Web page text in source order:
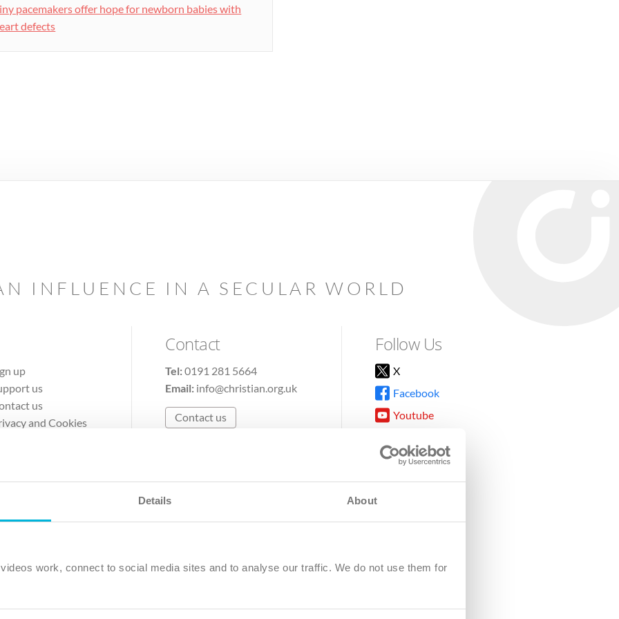
Details About
work, connect to social media sites and to analyse our traffic. We do not use them for
pacemakers offer hope for newborn babies with
defects
INFLUENCE IN A SECULAR WORLD
up
us
us
and Cookies
Contact
Tel:0191 281 5664
Email: info@christian.org.uk
Contact us
Follow Us
X
Facebook
Youtube
TikTok